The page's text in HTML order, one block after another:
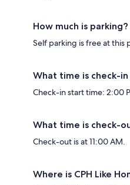
How much is parking?
Self parking is free at this
What time is check-in
Check-in start time: 2:00
What time is check-
Check-out is at 11:00 AM.
Where is CPH Like